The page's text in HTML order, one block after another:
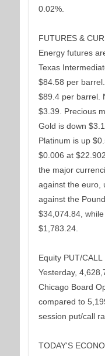
0.02%.
FUTURES &
Energy futures
Texas
$84.58 per
$89.4 per barrel.
$3.39. Precious
Gold is down
Platinum is up
$0.006 at
the major
against the euro,
against the
$34,074.84,
$1,783.24.
Equity PUT/CALL
Yesterday,
Chicago Board
compared to
session put/call
TODAY'S